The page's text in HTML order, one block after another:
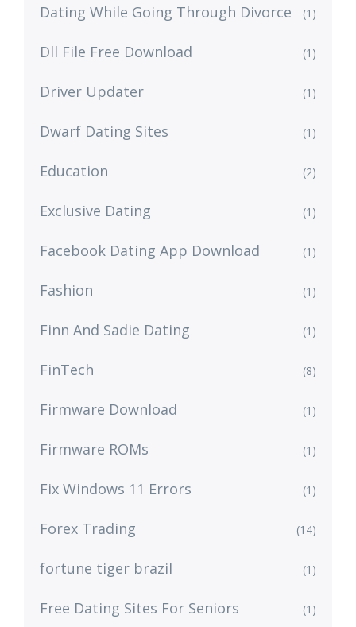
Dating While Going Through Divorce (1)
Dll File Free Download (1)
Driver Updater (1)
Dwarf Dating Sites (1)
Education (2)
Exclusive Dating (1)
Facebook Dating App Download (1)
Fashion (1)
Finn And Sadie Dating (1)
FinTech (8)
Firmware Download (1)
Firmware ROMs (1)
Fix Windows 11 Errors (1)
Forex Trading (14)
fortune tiger brazil (1)
Free Dating Sites For Seniors (1)